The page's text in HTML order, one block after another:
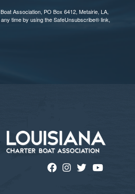
Association, PO Box 6412, Metairie, LA,
time by using the SafeUnsubscribe® link,